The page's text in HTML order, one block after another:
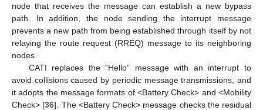
node that receives the message can establish a new bypass
path. In addition, the node sending the interrupt message
prevents a new path from being established through itself by not
relaying the route request (RREQ) message to its neighboring
nodes.
CATI replaces the “Hello” message with an interrupt to
avoid collisions caused by periodic message transmissions, and
it adopts the message formats of <Battery Check> and <Mobility
Check> [36]. The <Battery Check> message checks the residual